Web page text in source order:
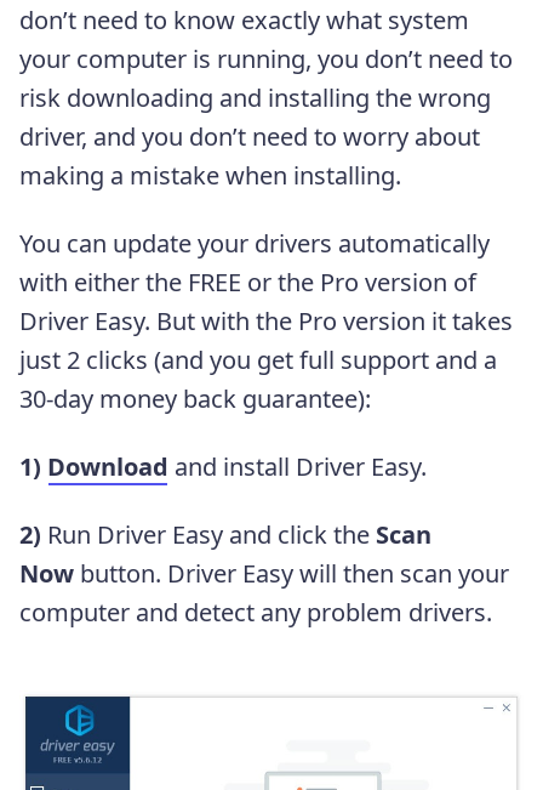
don’t need to know exactly what system
your computer is running, you don’t need to
risk downloading and installing the wrong
driver, and you don’t need to worry about
making a mistake when installing.
You can update your drivers automatically
with either the FREE or the Pro version of
Driver Easy. But with the Pro version it takes
just 2 clicks (and you get full support and a
30-day money back guarantee):
1) Download and install Driver Easy.
2) Run Driver Easy and click the Scan
Now button. Driver Easy will then scan your
computer and detect any problem drivers.